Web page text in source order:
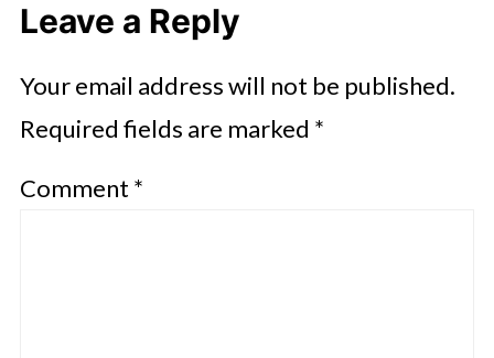
Leave a Reply
Your email address will not be published.
Required fields are marked *
Comment *